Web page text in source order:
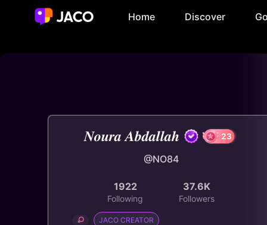
Home Discover
𝑵𝒐𝒖𝒓𝒂 𝑨𝒃𝒅𝒂𝒍𝒍𝒂𝒉
@NO84
1922
Following
37.6K
Followers
JACO CREATOR